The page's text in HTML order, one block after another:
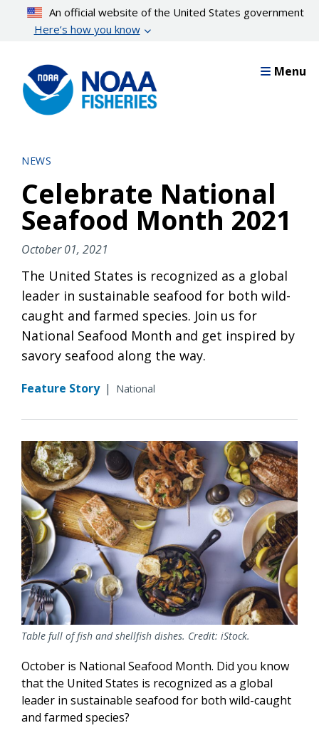
content
An official website of the United States government
Here’s how you know
Menu
NEWS
Celebrate National
Seafood Month 2021
October 01, 2021
The United States is recognized as a global
leader in sustainable seafood for both wild-
caught and farmed species. Join us for
National Seafood Month and get inspired by
savory seafood along the way.
Feature Story | National
Table full of fish and shellfish dishes. Credit: iStock.
October is National Seafood Month. Did you know
that the United States is recognized as a global
leader in sustainable seafood for both wild-caught
and farmed species?